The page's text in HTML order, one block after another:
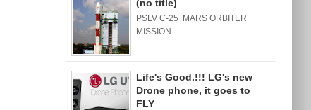
(no title)
PSLV C-25 MARS ORBITER
MISSION
Life's Good.!!! LG's new
Drone phone, it goes to
FLY